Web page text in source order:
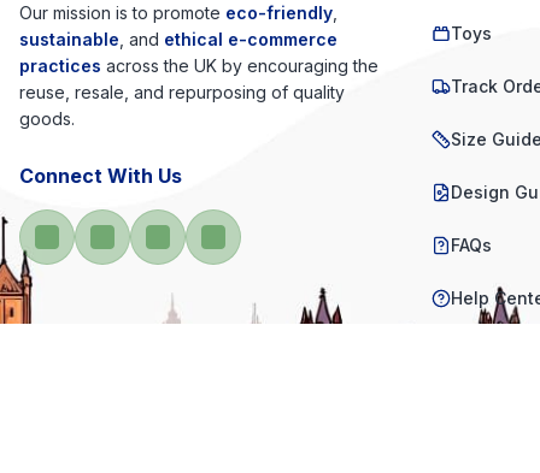
Our mission is to promote eco-friendly
sustainable , and ethical e-commerce
practices across the UK by encouraging the
reuse, resale, and repurposing of quality
goods.
Connect With Us
Toys
Track
Size
Design
FAQs
Help